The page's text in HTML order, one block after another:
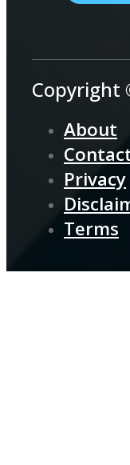
Copyright
About
Privacy
Terms